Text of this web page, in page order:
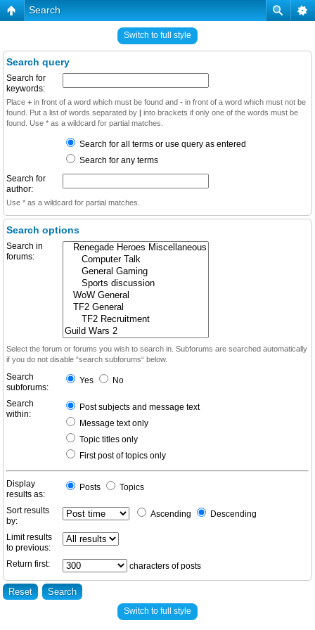
Search
Switch to full style
Search query
Search for
keywords:
Place + in front of a word which must be found and - in front of a word which must not be
found. Put a list of words separated by | into brackets if only one of the words must be
found. Use * as a wildcard for partial matches.
Search for all terms or use query as entered
Search for any terms
Search for
author:
Use * as a wildcard for partial matches.
Search options
Search in
forums:
Select the forum or forums you wish to search in. Subforums are searched automatically
if you do not disable “search subforums“ below.
Search
subforums:
Yes No
Search
within:
Post subjects and message text
Message text only
Topic titles only
First post of topics only
Display
results as:
Posts Topics
Sort results
by:
Ascending Descending
Limit results
to previous:
Return first:
characters of posts
Switch to full style